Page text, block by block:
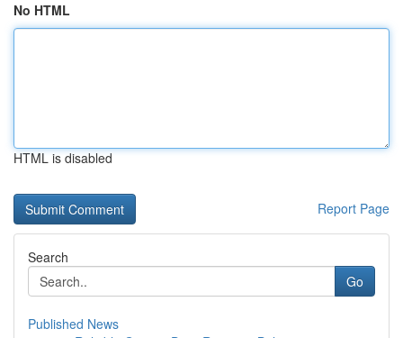
No HTML
HTML is disabled
Report Page
Search
Go
Published News